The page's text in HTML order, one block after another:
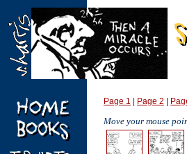
Page 1 Page 2
Move your mouse